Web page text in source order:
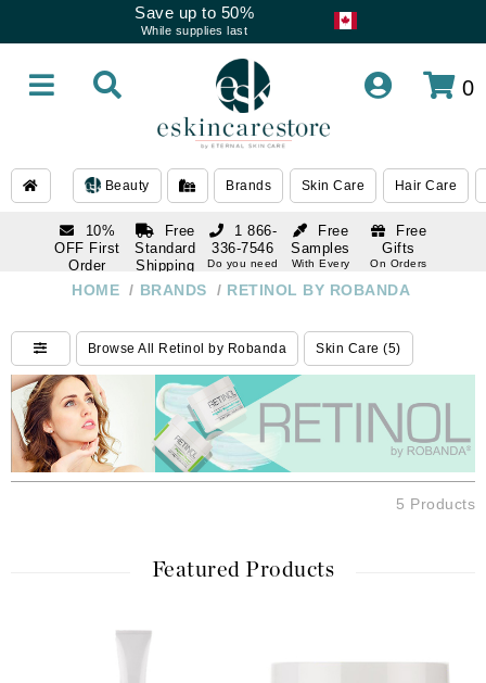
Save up to 50%
While supplies last
0
Beauty Brands Skin Care Hair Care
10%
OFF First
Order
subscription
Free
Standard
Shipping
Over $250
Free
Samples
With Every
Free
Gifts
On Orders
1 866-
336-7546
Do you need
1 866-
Do you need
help
HOME / BRANDS / RETINOL BY ROBANDA
Browse All Retinol by Robanda Skin Care (5)
5 Products
Featured Products